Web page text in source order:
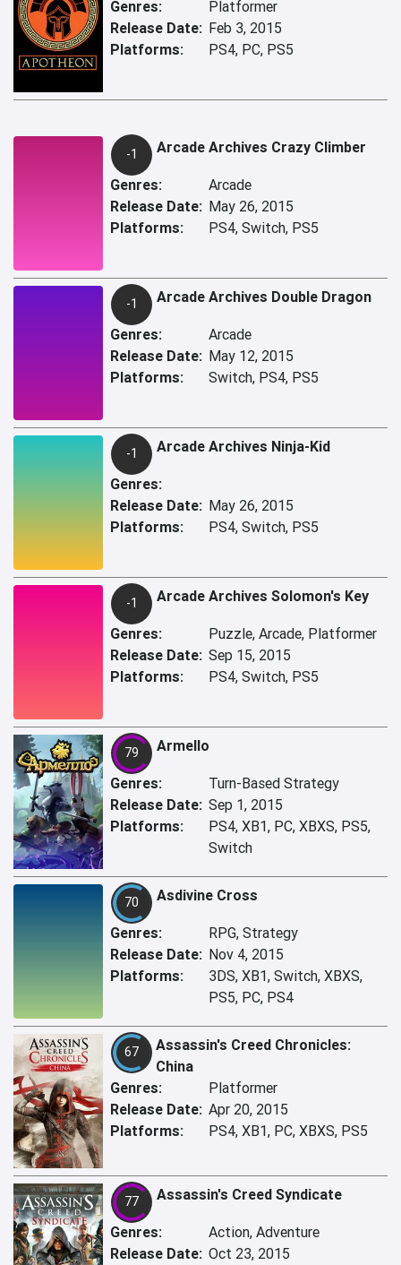
Genres:
Platformer
Release Date: Feb 3, 2015
Platforms:
PS4, PC, PS5
-1 Arcade Archives Crazy Climber
Genres:
Arcade
Release Date: May 26, 2015
Platforms:
PS4, Switch, PS5
-1 Arcade Archives Double Dragon
Genres:
Arcade
Release Date: May 12, 2015
Platforms:
Switch, PS4, PS5
-1 Arcade Archives Ninja-Kid
Genres:
Release Date: May 26, 2015
Platforms:
PS4, Switch, PS5
-1 Arcade Archives Solomon's Key
Genres:
Puzzle, Arcade, Platformer
Release Date: Sep 15, 2015
Platforms:
PS4, Switch, PS5
79 Armello
Genres:
Turn-Based Strategy
Release Date: Sep 1, 2015
Platforms:
PS4, XB1, PC, XBXS, PS5,
Switch
70 Asdivine Cross
Genres:
RPG, Strategy
Release Date: Nov 4, 2015
Platforms:
3DS, XB1, Switch, XBXS,
PS5, PC, PS4
67
Assassin's Creed Chronicles:
China
Genres:
Platformer
Release Date: Apr 20, 2015
Platforms:
PS4, XB1, PC, XBXS, PS5
77 Assassin's Creed Syndicate
Genres:
Action, Adventure
Release Date: Oct 23, 2015